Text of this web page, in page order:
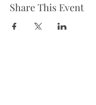
Share This Event